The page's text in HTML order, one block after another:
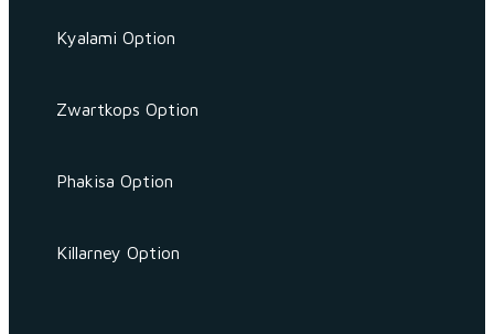
Kyalami Option
Zwartkops Option
Phakisa Option
Killarney Option